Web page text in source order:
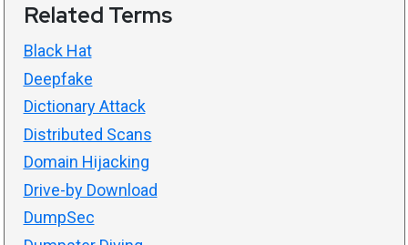
Related Terms
Black Hat
Deepfake
Dictionary Attack
Distributed Scans
Domain Hijacking
Drive-by Download
DumpSec